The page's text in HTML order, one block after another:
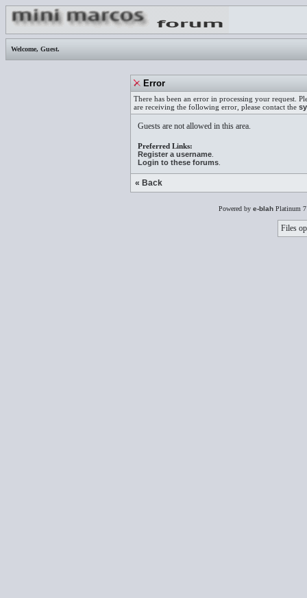
Welcome, Guest.
Error
There has been an error in processing your request.
are receiving the following error, please contact the
Guests are not allowed in this area.
Preferred Links:
Register a username
Login to these forums
« Back
Powered by e-blah Platinum
Files